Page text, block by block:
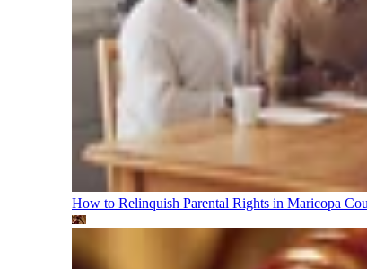
How to Relinquish Parental Rights in Maricopa